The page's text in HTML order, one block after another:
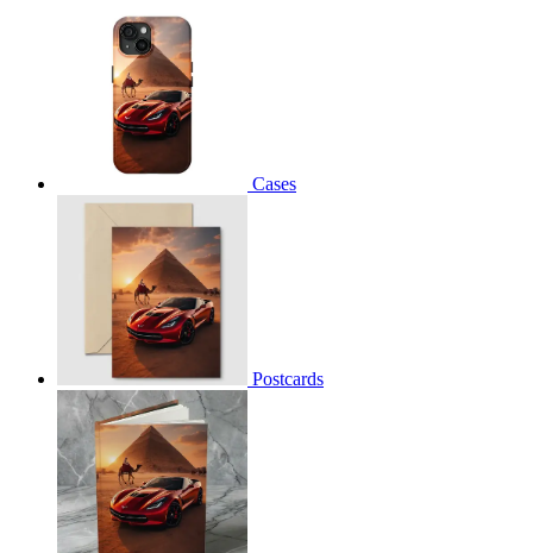
Cases
Postcards